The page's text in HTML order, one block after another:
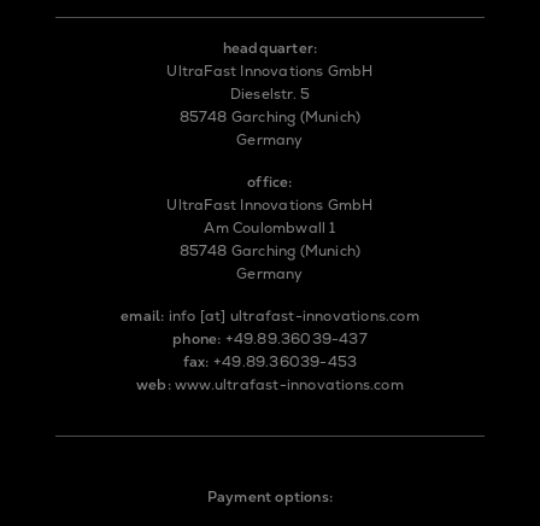
headquarter:
UltraFast Innovations GmbH
Dieselstr. 5
85748 Garching (Munich)
Germany
office:
UltraFast Innovations GmbH
Am Coulombwall 1
85748 Garching (Munich)
Germany
email: info [at] ultrafast-innovations.com
phone: +49.89.36039-437
fax: +49.89.36039-453
web: www.ultrafast-innovations.com
Payment options: